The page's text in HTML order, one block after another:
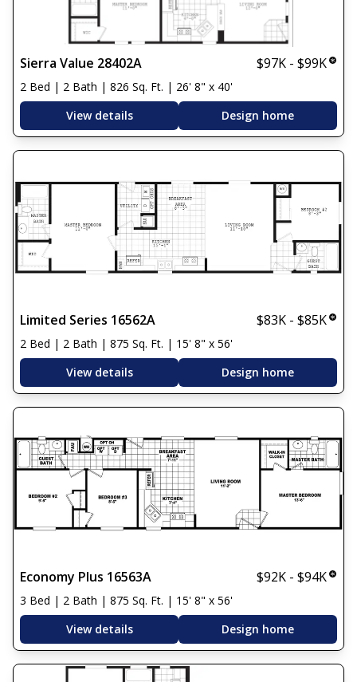
Sierra Value 28402A $97K - $99K
2 Bed | 2 Bath | 826 Sq. Ft. | 26' 8" x 40'
View details
Design home
Limited Series 16562A $83K - $85K
2 Bed | 2 Bath | 875 Sq. Ft. | 15' 8" x 56'
View details
Design home
Economy Plus 16563A $92K - $94K
3 Bed | 2 Bath | 875 Sq. Ft. | 15' 8" x 56'
View details
Design home